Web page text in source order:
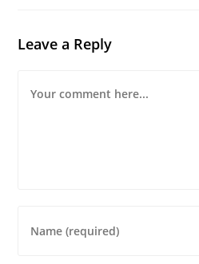
Leave a Reply